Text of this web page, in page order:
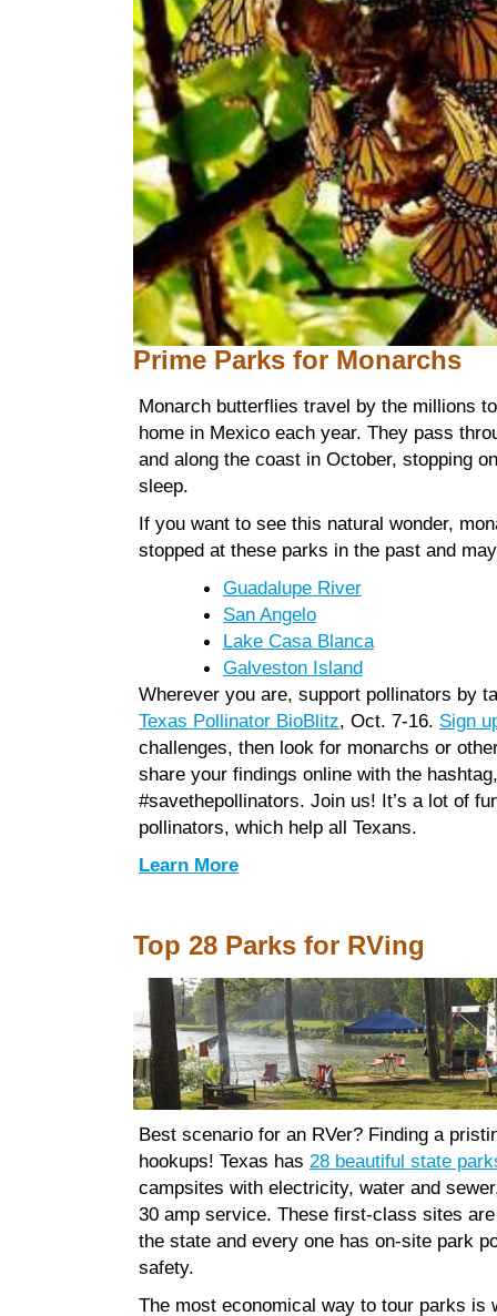
Prime Parks for Monarchs
Monarch butterflies travel by the millions
home in Mexico each year. They pass
and along the coast in October, stopping
sleep.
If you want to see this natural wonder,
stopped at these parks in the past and
Guadalupe River
San Angelo
Lake Casa Blanca
Galveston Island
Wherever you are, support pollinators by
Texas Pollinator BioBlitz, Oct. 7-16. Sign
challenges, then look for monarchs or
share your findings online with the hashtag,
#savethepollinators. Join us! It’s a lot of
pollinators, which help all Texans.
Learn More
Top 28 Parks for RVing
Best scenario for an RVer? Finding a
hookups! Texas has 28 beautiful state
campsites with electricity, water and
30 amp service. These first-class sites
the state and every one has on-site park
safety.
The most economical way to tour parks is